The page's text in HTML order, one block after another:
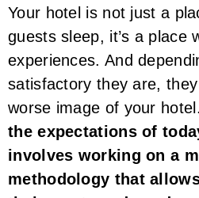
Your hotel is not just a
guests sleep, it’s a place
experiences. And
satisfactory they are,
worse image of your
the expectations of
involves working on a
methodology that